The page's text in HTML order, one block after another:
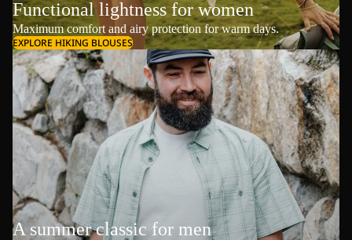
Functional lightness for women
Maximum comfort and airy protection for warm days.
EXPLORE HIKING BLOUSES
A summer classic for men